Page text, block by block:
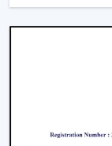
Assistance
Product
Energy
Swift service
We will aim at
Kolkatathat